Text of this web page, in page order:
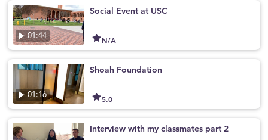
01:44
Social Event at USC
N/A
01:16
Shoah Foundation
5.0
Interview with my classmates part 2